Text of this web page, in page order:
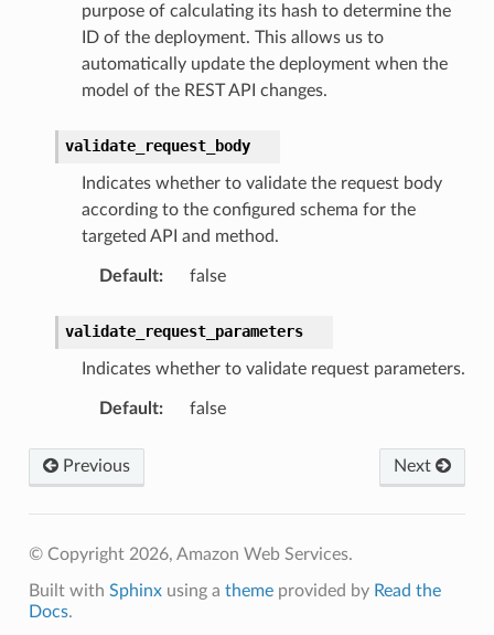
purpose of calculating its hash to determine the
ID of the deployment. This allows us to
automatically update the deployment when the
model of the REST API changes.
validate_request_body
Indicates whether to validate the request body
according to the configured schema for the
targeted API and method.
Default: false
validate_request_parameters
Indicates whether to validate request parameters.
Default: false
Previous Next
© Copyright 2026, Amazon Web Services.
Built with Sphinxusing a themeprovided by Read the
Docs.